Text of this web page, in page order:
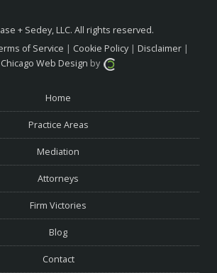
+ Sedey, LLC. All rights reserved.
of Service | Cookie Policy| Disclaimer|
Chicago Web Design by
Home
Practice Areas
Mediation
Attorneys
Firm Victories
Blog
Contact